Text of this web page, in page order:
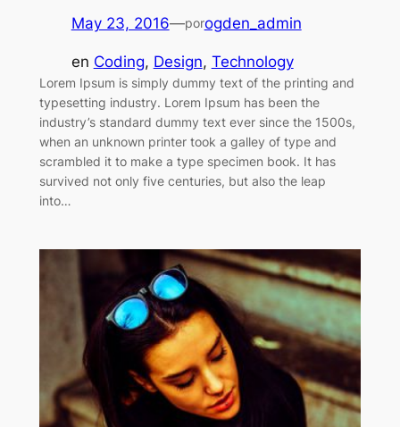
May 23, 2016—porogden_admin
en Coding, Design, Technology
Lorem Ipsum is simply dummy text of the printing and
typesetting industry. Lorem Ipsum has been the
industry’s standard dummy text ever since the 1500s,
when an unknown printer took a galley of type and
scrambled it to make a type specimen book. It has
survived not only five centuries, but also the leap
into…